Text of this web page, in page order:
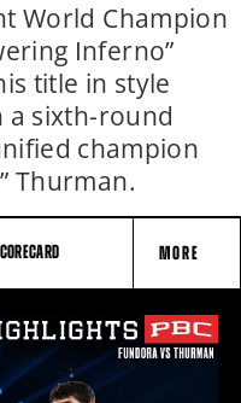
vs
World Champion
Inferno”
title in style
a sixth-round
champion
Thurman.
MORE
FIGHT
STATS
alerts